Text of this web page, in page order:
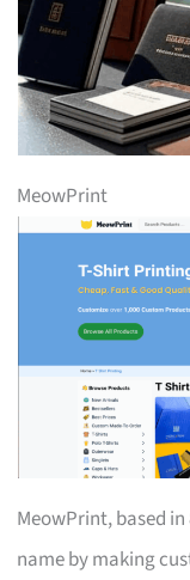
MeowPrint
MeowPrint, based in
name by making